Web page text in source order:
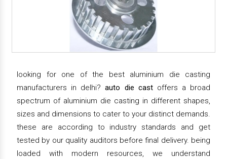
looking for one of the best aluminium die casting
manufacturers in delhi?auto die castoffers a broad
spectrum of aluminium die casting in different shapes,
sizes and dimensions to cater to your distinct demands.
these are according to industry standards and get
tested by our quality auditors before final delivery. being
loaded with modern resources, we understand